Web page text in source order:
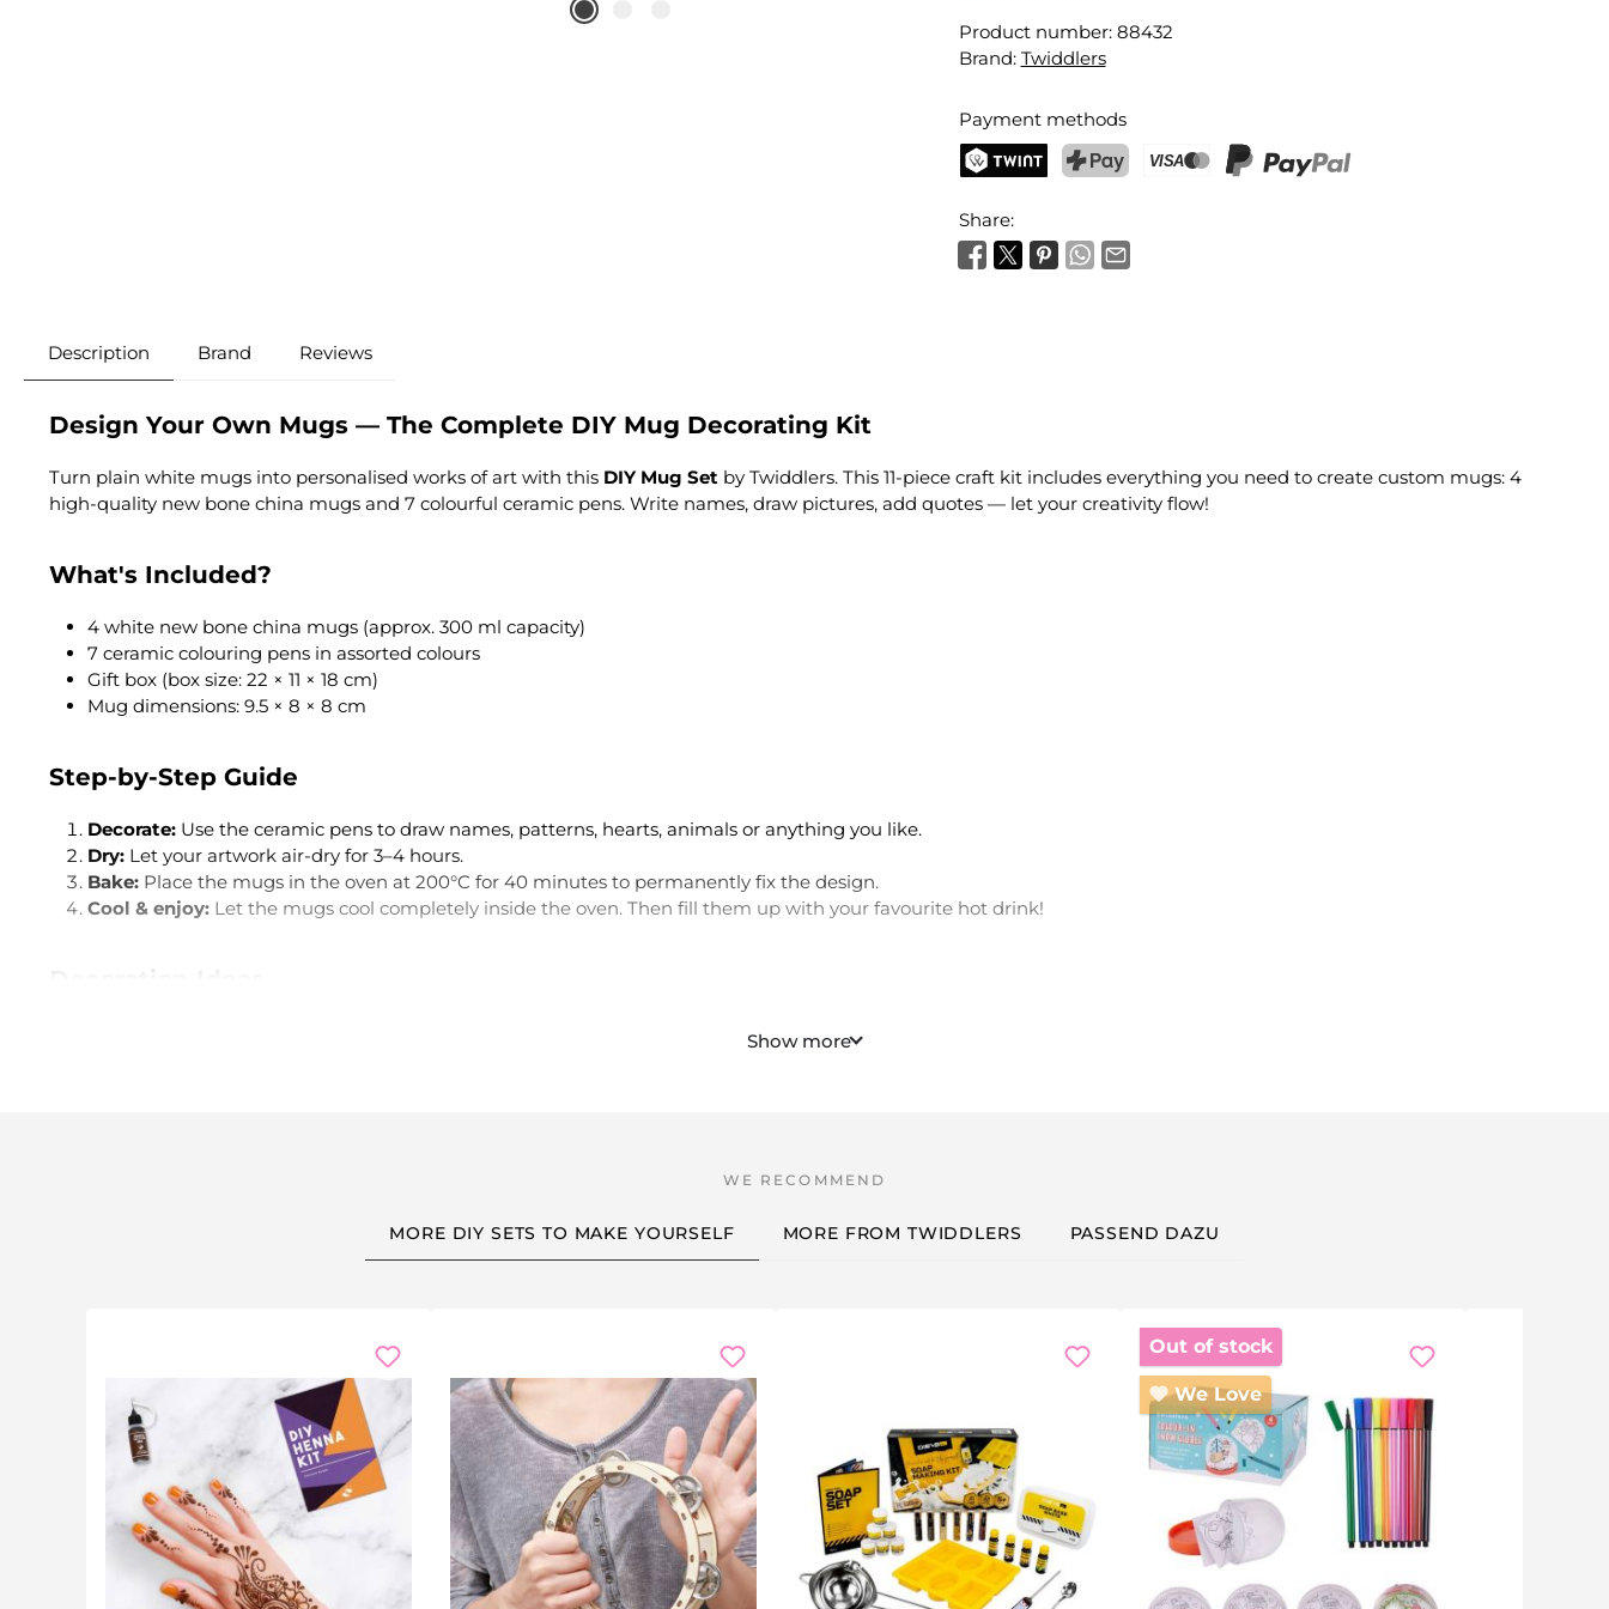
Product number: 88432
Brand: Twiddlers
Payment methods
Share:
Description Brand Reviews
Design Your Own Mugs — The Complete DIY Mug Decorating Kit
Turn plain white mugs into personalised works of art with this DIY Mug Set by Twiddlers. This 11-piece craft kit includes everything you need to create custom mugs: 4
high-quality new bone china mugs and 7 colourful ceramic pens. Write names, draw pictures, add quotes — let your creativity flow!
What's Included?
4 white new bone china mugs (approx. 300 ml capacity)
7 ceramic colouring pens in assorted colours
Gift box (box size: 22 × 11 × 18 cm)
Mug dimensions: 9.5 × 8 × 8 cm
Step-by-Step Guide
Decorate: Use the ceramic pens to draw names, patterns, hearts, animals or anything you like.
Dry: Let your artwork air-dry for 3–4 hours.
Bake: Place the mugs in the oven at 200°C for 40 minutes to permanently fix the design.
Cool & enjoy: Let the mugs cool completely inside the oven. Then fill them up with your favourite hot drink!
makes a thoughtful and creative gift:
Great kids' party activity — each child takes home their own mug
Mother's & Father's Day:
Heartfelt handmade gifts children love to give
Teacher gifts:
A personalised thank-you mug at the end of term
Housewarming & weddings:
Custom mugs for a new home together
Great for Any Occasion
Whether it's akids' birthday party
, craft afternoon, team building event, hen party, cosy craft night with friends or a rainy-day activity — mug decorating is fun for children
aged 6+ and adults alike.
Show more
MORE DIY SETS TO MAKE YOURSELF MORE FROM TWIDDLERS PASSEND DAZU
Out of stock
We Love